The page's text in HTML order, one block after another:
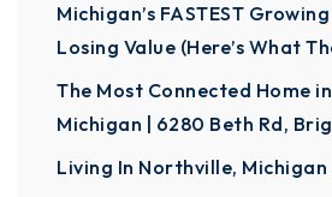
Michigan’s FASTEST
Losing Value (Here’s What
The Most Connected Home
Michigan | 6280 Beth Rd,
Living In Northville,